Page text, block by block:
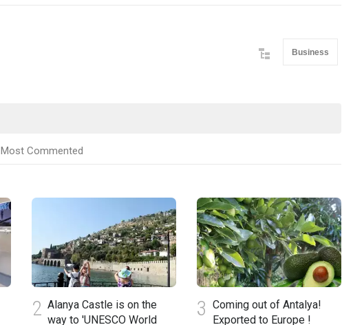
Business
Most Commented
2 Alanya Castle is on the
way to 'UNESCO World
3 Coming out of Antalya!
Exported to Europe !